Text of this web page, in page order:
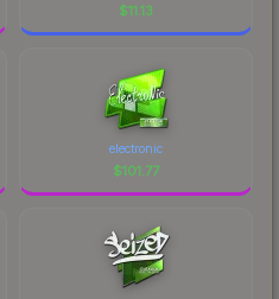
$11.13
electronic
$101.77